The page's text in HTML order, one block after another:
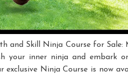
and Skill Ninja Course for Sale:
your inner ninja and embark
Ninja Course is now